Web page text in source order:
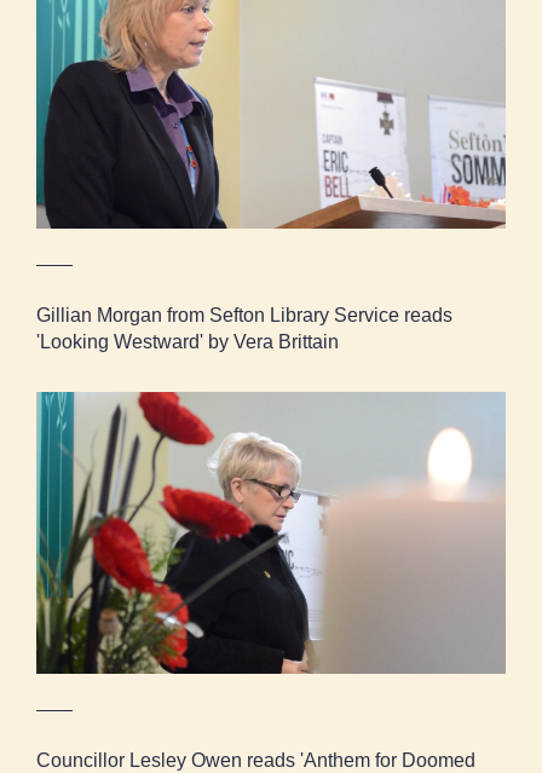
Gillian Morgan from Sefton Library Service
reads 'Looking Westward' by Vera Brittain
Gillian Morgan from Sefton Library Service reads
'Looking Westward' by Vera Brittain
Councillor Lesley Owen reads 'Anthem for
Doomed Youth' by Wilfred Owen
Councillor Lesley Owen reads 'Anthem for Doomed